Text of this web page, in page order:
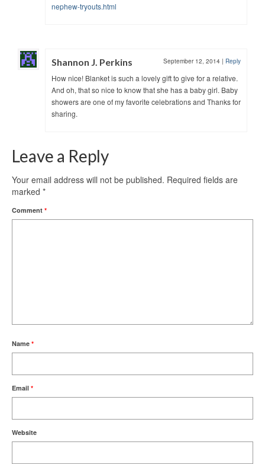
nephew-tryouts.html
Shannon J. Perkins September 12, 2014 | Reply
How nice! Blanket is such a lovely gift to give for a relative.
And oh, that so nice to know that she has a baby girl. Baby
showers are one of my favorite celebrations and Thanks for
sharing.
Leave a Reply
Your email address will not be published. Required fields are
marked *
Comment *
Name *
Email *
Website